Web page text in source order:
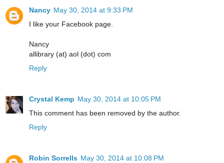
Nancy May 30, 2014 at 9:33 PM
I like your Facebook page.
Nancy
allibrary (at) aol (dot) com
Reply
Crystal Kemp May 30, 2014 at 10:05 PM
This comment has been removed by the author.
Reply
Robin Sorrells May 30, 2014 at 10:08 PM